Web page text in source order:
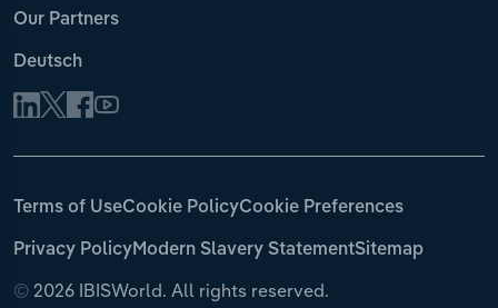
Our Partners
Deutsch
© 2026 IBISWorld. All rights reserved.
Terms of UseCookie PolicyCookie Preferences
Privacy PolicyModern Slavery StatementSitemap